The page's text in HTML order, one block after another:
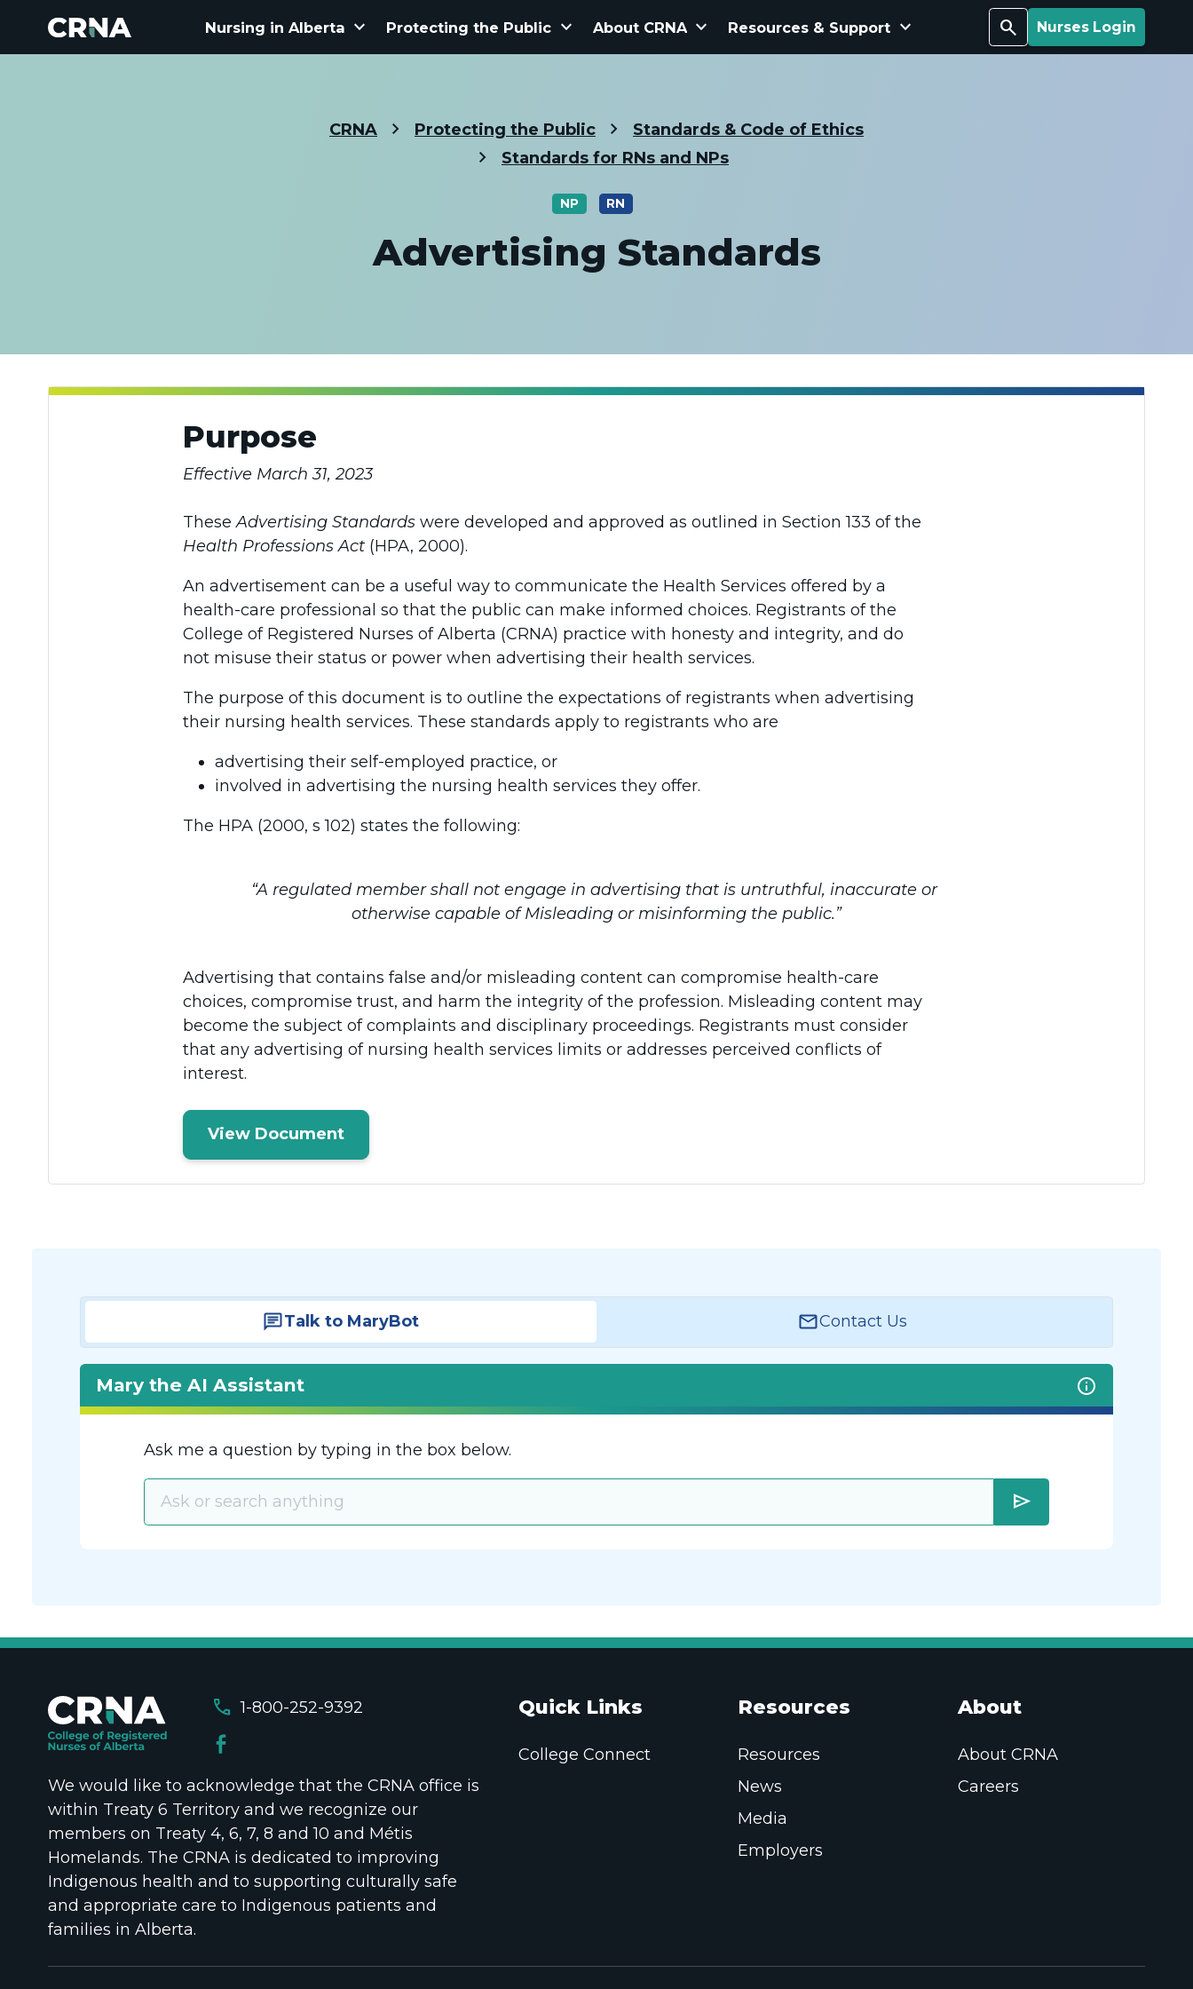
Search Nurses Login
Nursing in Alberta keyboard_arrow_down Protecting the Public keyboard_arrow_down About CRNA keyboard_arrow_down Resources & Support keyboard_arrow_down
CRNA Protecting the Public
Standards & Code of Ethics
Standards for RNs and NPs
NP RN
Advertising Standards
Purpose
Effective March 31, 2023
TheseAdvertising Standards were developed and approved as outlined in Section 133 of the
Health Professions Act(HPA, 2000).
An advertisement can be a useful way to communicate the Health Services offered by a
health-care professional so that the public can make informed choices. Registrants of the
College of Registered Nurses of Alberta (CRNA) practice with honesty and integrity, and do
not misuse their status or power when advertising their health services.
The purpose of this document is to outline the expectations of registrants when advertising
their nursing health services. These standards apply to registrants who are
advertising their self-employed practice, or
involved in advertising the nursing health services they offer.
The HPA (2000, s 102) states the following:
“A regulated member shall not engage in advertising that is untruthful, inaccurate or
otherwise capable of Misleading or misinforming the public.”
Advertising that contains false and/or misleading content can compromise health-care
choices, compromise trust, and harm the integrity of the profession. Misleading content may
become the subject of complaints and disciplinary proceedings. Registrants must consider
that any advertising of nursing health services limits or addresses perceived conflicts of
interest.
View Document
Talk to MaryBot Contact Us
Mary the AI Assistant
Ask me a question by typing in the box below.
send
call 1-800-252-9392
We would like to acknowledge that the CRNA office is
within Treaty 6 Territory and we recognize our
members on Treaty 4, 6, 7, 8 and 10 and Métis
Homelands. The CRNA is dedicated to improving
Indigenous health and to supporting culturally safe
and appropriate care to Indigenous patients and
families in Alberta.
Quick Links
College Connect
Resources
Resources
News
Media
Employers
About
About CRNA
Careers